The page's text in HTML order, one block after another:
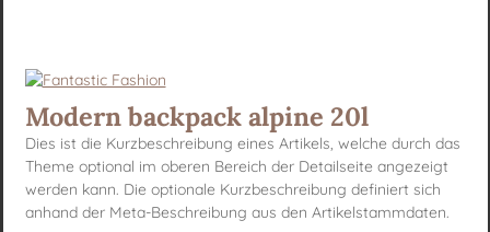
Modern backpack alpine 20l
Dies ist die Kurzbeschreibung eines Artikels, welche durch das
Theme optional im oberen Bereich der Detailseite angezeigt
werden kann. Die optionale Kurzbeschreibung definiert sich
anhand der Meta-Beschreibung aus den Artikelstammdaten.